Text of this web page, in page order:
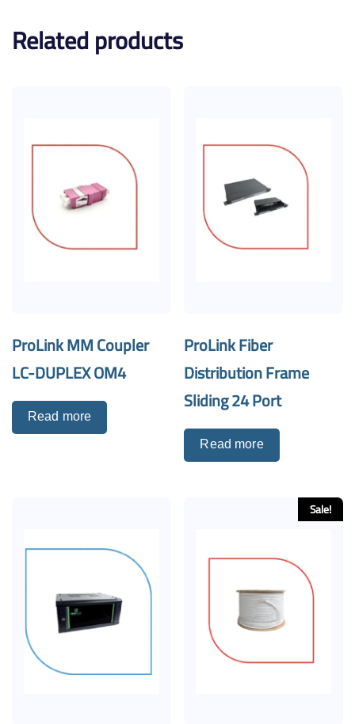
Related products
ProLink MM Coupler
LC-DUPLEX OM4
Read more
ProLink Fiber
Distribution Frame
Sliding 24 Port
Read more
Sale!